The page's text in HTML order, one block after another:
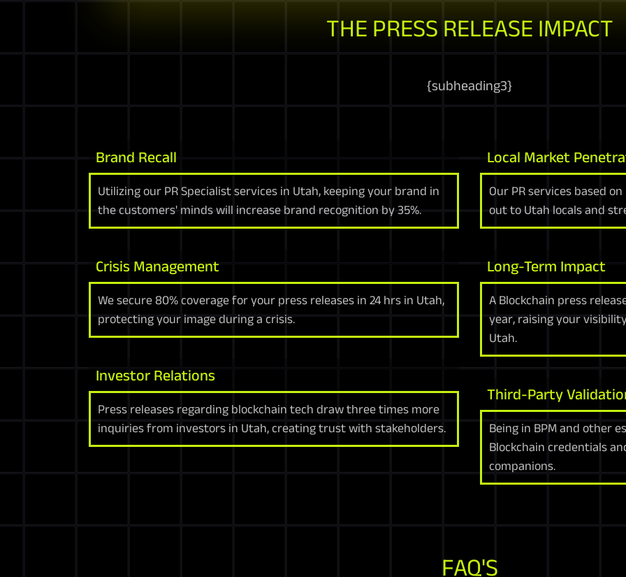
THE PRESS RELEASE IMPACT
{subheading3}
Brand Recall
Utilizing our PR Specialist services in Utah, keeping your brand in
the customers' minds will increase brand recognition by 35%.
Crisis Management
We secure 80% coverage for your press releases in 24 hrs in Utah,
protecting your image during a crisis.
Investor Relations
Press releases regarding blockchain tech draw three times more
inquiries from investors in Utah, creating trust with stakeholders.
Local Market
Our PR services based
out to Utah locals and
Long-Term Impact
A Blockchain press
year, raising your
Utah.
Third-Party
Being in BPM and other
Blockchain credentials
companions.
FAQ'S